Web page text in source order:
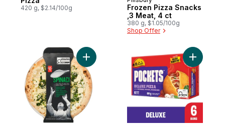
420 g, $2.14/100g
Frozen Pizza Snacks
,3 Meat, 4 ct
380 g, $1.05/100g
Shop Offer
Add Spinaci Premium Pizza to cartAdd